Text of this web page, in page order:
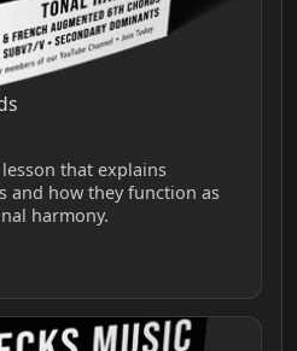
that explains
and how they function as
harmony.